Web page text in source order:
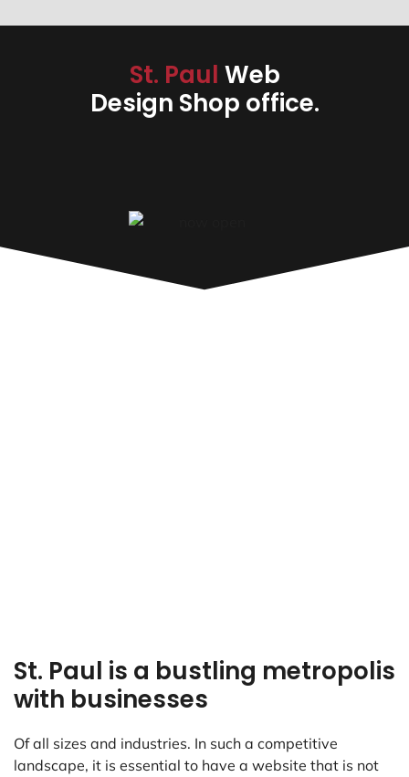
St. Paul Web
Design Shop office.
St. Paul is a bustling metropolis
with businesses
Of all sizes and industries. In such a competitive
landscape, it is essential to have a website that is not